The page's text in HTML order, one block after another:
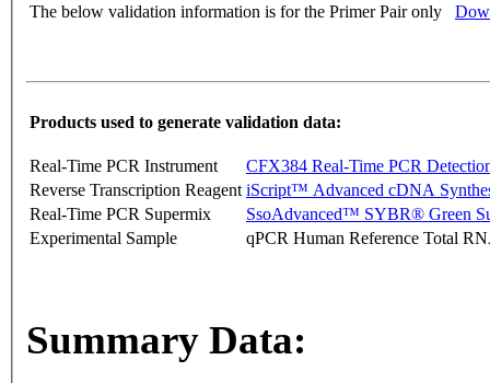
The below validation information is for the Primer Pair only
Products used to generate validation data:
Real-Time PCR Instrument
CFX384 Real-Time PCR
Reverse Transcription Reagent iScript™ Advanced cDNA
Real-Time PCR Supermix
SsoAdvanced™ SYBR® Green
Experimental Sample
qPCR Human Reference Total
Summary Data: